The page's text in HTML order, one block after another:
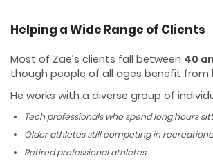
Helping a Wide Range of Clients
Most of Zae’s clients fall between 40
though people of all ages benefit from
He works with a diverse group of
Tech professionals who spend long hours
Older athletes still competing in
Retired professional athletes